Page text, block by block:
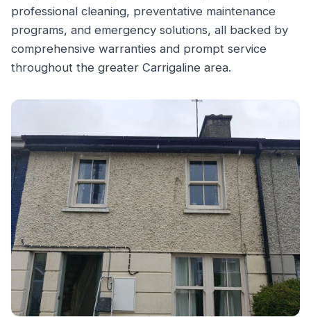
professional cleaning, preventative maintenance
programs, and emergency solutions, all backed by
comprehensive warranties and prompt service
throughout the greater Carrigaline area.